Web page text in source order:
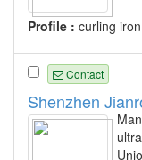
Profile : curling iron
Contact
Shenzhen